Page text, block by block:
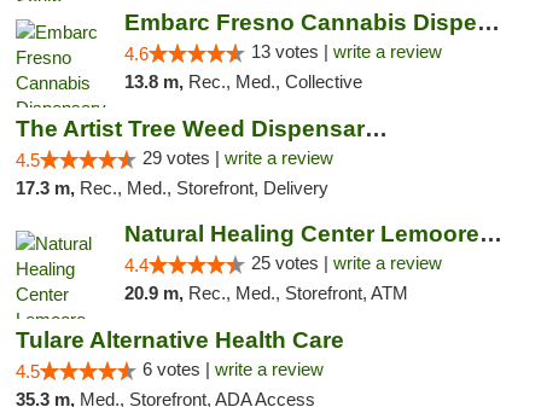
Embarc Fresno Cannabis Dispensary
4.6 13 votes | write a review
13.8 m, Rec., Med., Collective
The Artist Tree Weed Dispensary & Marijuan...
4.5 29 votes | write a review
17.3 m, Rec., Med., Storefront, Delivery
Natural Healing Center Lemoore Cannabis Di...
4.4 25 votes | write a review
20.9 m, Rec., Med., Storefront, ATM
Tulare Alternative Health Care
4.5 6 votes | write a review
35.3 m, Med., Storefront, ADA Access